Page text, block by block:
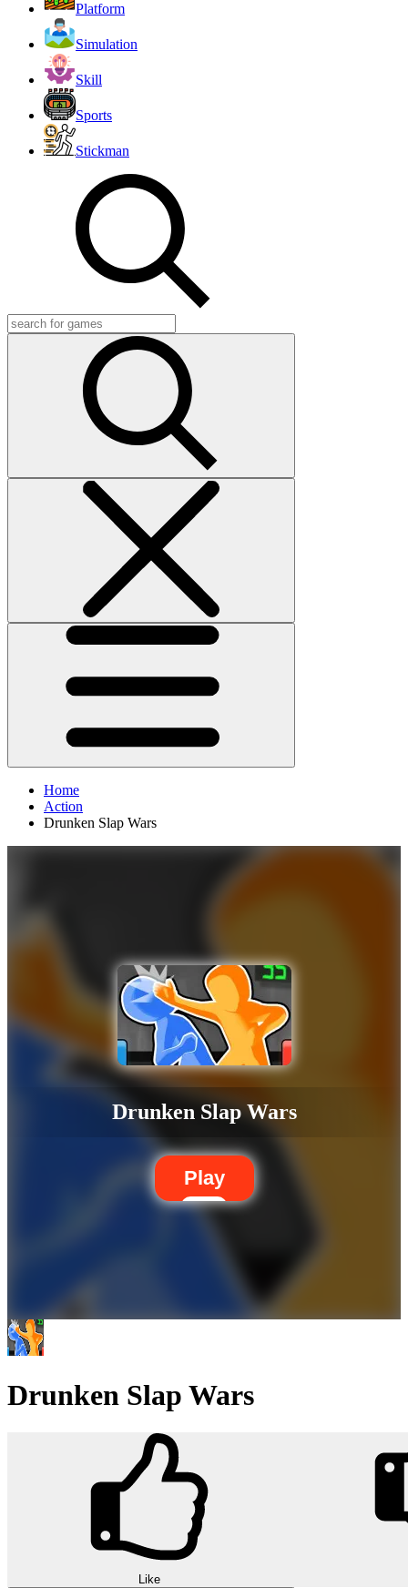
Platform
Simulation
Skill
Sports
Stickman
Home
Action
Drunken Slap Wars
Drunken Slap Wars
Play
Drunken Slap Wars
Like